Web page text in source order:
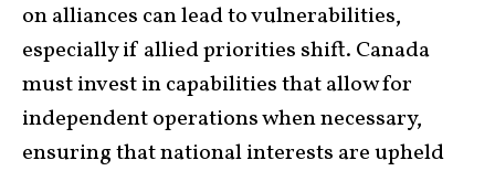
on alliances can lead to vulnerabilities,
especially if allied priorities shift. Canada
must invest in capabilities that allow for
independent operations when necessary,
ensuring that national interests are upheld